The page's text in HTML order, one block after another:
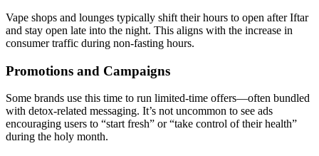
Vape shops and lounges typically shift their hours to open after Iftar
and stay open late into the night. This aligns with the increase in
consumer traffic during non-fasting hours.
Promotions and Campaigns
Some brands use this time to run limited-time offers—often bundled
with detox-related messaging. It’s not uncommon to see ads
encouraging users to “start fresh” or “take control of their health”
during the holy month.